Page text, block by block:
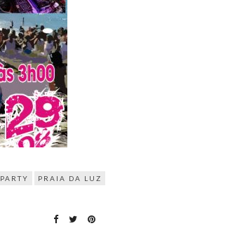
PARTY PRAIA DA LUZ